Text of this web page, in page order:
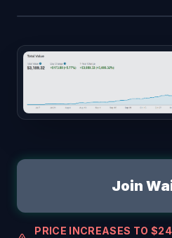
Join
PRICE INCREASES TO